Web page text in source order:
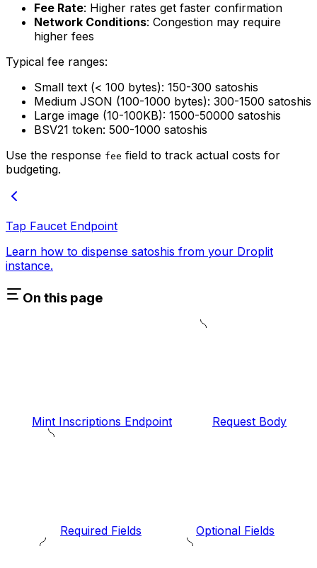
Fee Rate: Higher rates get faster confirmation
Network Conditions: Congestion may require
higher fees
Typical fee ranges:
Small text (< 100 bytes): 150-300 satoshis
Medium JSON (100-1000 bytes): 300-1500 satoshis
Large image (10-100KB): 1500-50000 satoshis
BSV21 token: 500-1000 satoshis
Use the response fee field to track actual costs for
budgeting.
Tap Faucet Endpoint
Learn how to dispense satoshis from your Droplit
instance.
On this page
Mint Inscriptions Endpoint Request Body
Required Fields Optional Fields